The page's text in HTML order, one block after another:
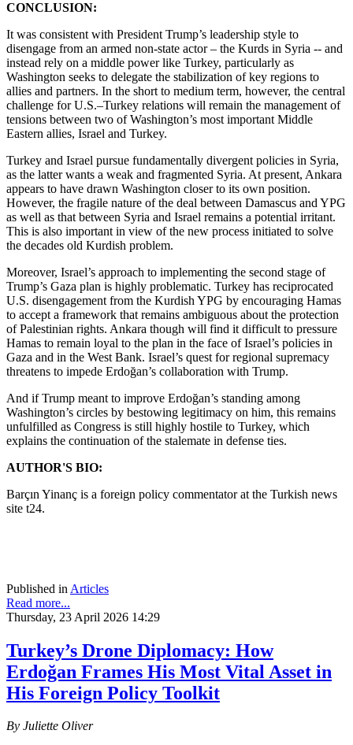
CONCLUSION:
It was consistent with President Trump’s leadership style to
disengage from an armed non-state actor – the Kurds in Syria -- and
instead rely on a middle power like Turkey, particularly as
Washington seeks to delegate the stabilization of key regions to
allies and partners. In the short to medium term, however, the central
challenge for U.S.–Turkey relations will remain the management of
tensions between two of Washington’s most important Middle
Eastern allies, Israel and Turkey.
Turkey and Israel pursue fundamentally divergent policies in Syria,
as the latter wants a weak and fragmented Syria. At present, Ankara
appears to have drawn Washington closer to its own position.
However, the fragile nature of the deal between Damascus and YPG
as well as that between Syria and Israel remains a potential irritant.
This is also important in view of the new process initiated to solve
the decades old Kurdish problem.
Moreover, Israel’s approach to implementing the second stage of
Trump’s Gaza plan is highly problematic. Turkey has reciprocated
U.S. disengagement from the Kurdish YPG by encouraging Hamas
to accept a framework that remains ambiguous about the protection
of Palestinian rights. Ankara though will find it difficult to pressure
Hamas to remain loyal to the plan in the face of Israel’s policies in
Gaza and in the West Bank. Israel’s quest for regional supremacy
threatens to impede Erdoğan’s collaboration with Trump.
And if Trump meant to improve Erdoğan’s standing among
Washington’s circles by bestowing legitimacy on him, this remains
unfulfilled as Congress is still highly hostile to Turkey, which
explains the continuation of the stalemate in defense ties.
AUTHOR'S BIO:
Barçın Yinanç is a foreign policy commentator at the Turkish news
site t24.
Published in Articles
Read more...
Thursday, 23 April 2026 14:29
Turkey’s Drone Diplomacy: How
Erdoğan Frames His Most Vital Asset in
His Foreign Policy Toolkit
By Juliette Oliver